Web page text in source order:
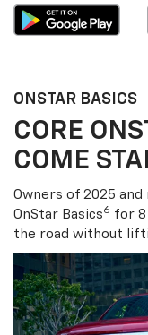
ONSTAR BASICS
CORE
COME
Owners of 2025
OnStar Basics6 for 8
the road without